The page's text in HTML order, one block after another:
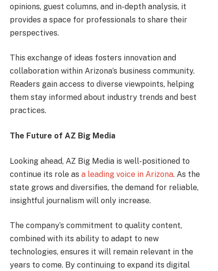
opinions, guest columns, and in-depth analysis, it
provides a space for professionals to share their
perspectives.
This exchange of ideas fosters innovation and
collaboration within Arizona’s business community.
Readers gain access to diverse viewpoints, helping
them stay informed about industry trends and best
practices.
The Future of AZ Big Media
Looking ahead, AZ Big Media is well-positioned to
continue its role as a leading voice in Arizona. As the
state grows and diversifies, the demand for reliable,
insightful journalism will only increase.
The company’s commitment to quality content,
combined with its ability to adapt to new
technologies, ensures it will remain relevant in the
years to come. By continuing to expand its digital